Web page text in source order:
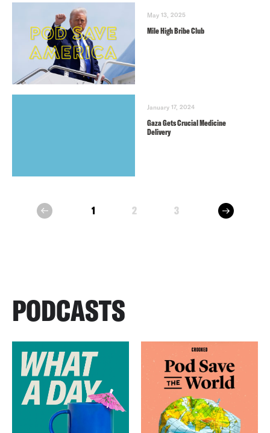
May 13, 2025
Mile High Bribe Club
January 17, 2024
Gaza Gets Crucial Medicine
Delivery
prev 1 2 3 next
PODCASTS